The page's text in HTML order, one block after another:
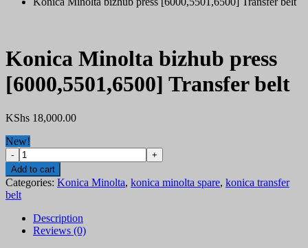
Konica Minolta bizhub press
[6000,5501,6500] Transfer belt
KShs 18,000.00
New!
Konica
Minolta
bizhub
press
[6000,5501,6500]
Transfer
quantity
Add to cart
Categories: Konica Minolta, konica minolta spare, konica transfer
belt
Description
Reviews (0)